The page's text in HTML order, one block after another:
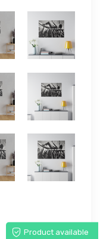
Product available